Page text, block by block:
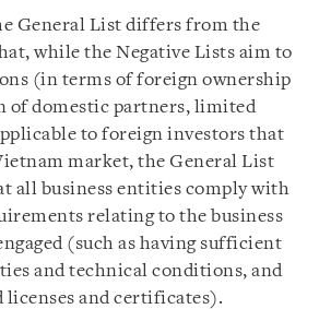
General List differs from the
while the Negative Lists aim to
(in terms of foreign ownership
of domestic partners, limited
to foreign investors that
market, the General List
all business entities comply with
relating to the business
(such as having sufficient
and technical conditions, and
and certificates).